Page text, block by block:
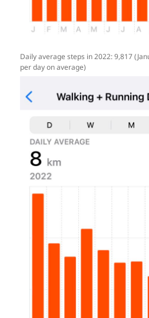
Daily average steps in 2022: 9,817
per day on average)